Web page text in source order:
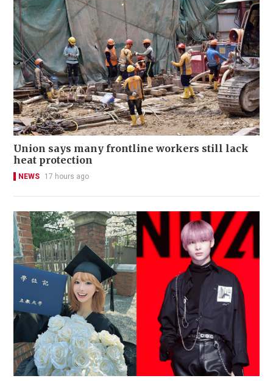
Union says many frontline workers still lack
heat protection
NEWS 17 hours ago